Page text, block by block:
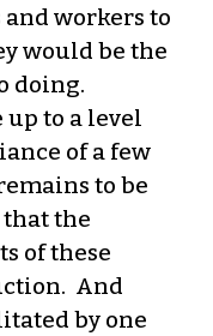
workers to
would be the
doing.
to a level
of a few
to be
the
of these
And
by one